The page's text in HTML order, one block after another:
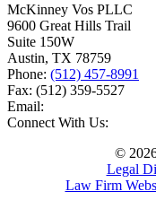
McKinney Vos PLLC
9600 Great Hills Trail
Suite 150W
Austin, TX 78759
Phone: (512) 457-8991
Fax: (512) 359-5527
Email:
Connect With Us:
©
Legal
Law Firm